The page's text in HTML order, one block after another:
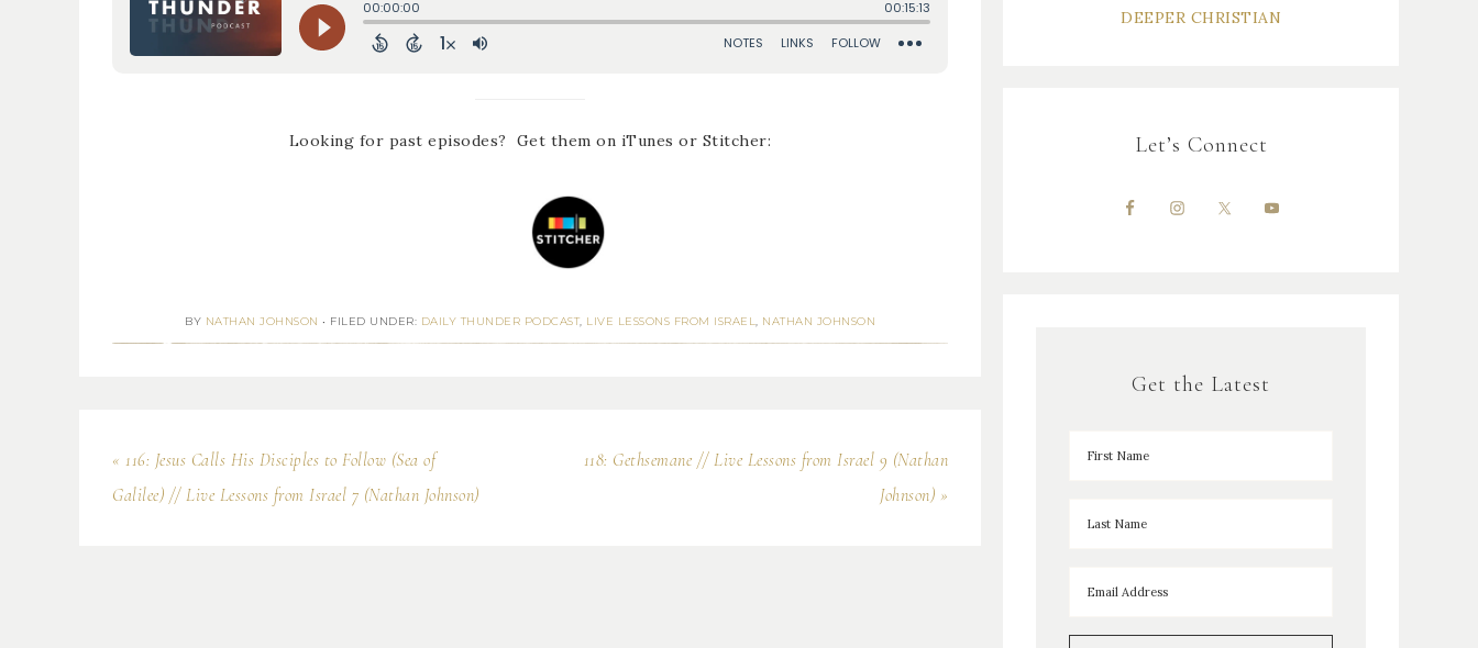
Looking for past episodes? Get them on iTunes or Stitcher:
BY NATHAN JOHNSON • FILED UNDER: DAILY THUNDER PODCAST, LIVE LESSONS FROM ISRAEL, NATHAN JOHNSON
« 116: Jesus Calls His Disciples to Follow (Sea of
Galilee) // Live Lessons from Israel 7 (Nathan Johnson)
118: Gethsemane // Live Lessons from Israel 9 (Nathan
Johnson) »
DEEPER CHRISTIAN
Let’s Connect
Get the Latest